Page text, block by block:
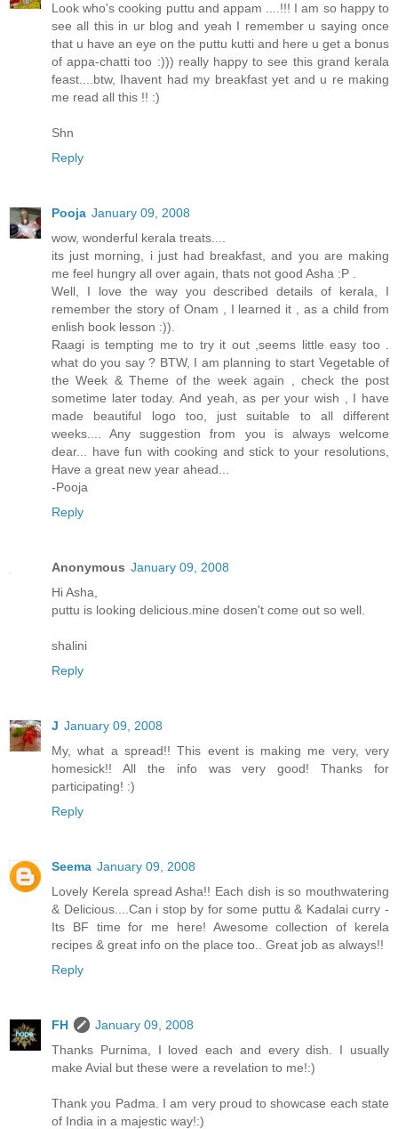
Look who's cooking puttu and appam ....!!! I am so happy to
see all this in ur blog and yeah I remember u saying once
that u have an eye on the puttu kutti and here u get a bonus
of appa-chatti too :))) really happy to see this grand kerala
feast....btw, Ihavent had my breakfast yet and u re making
me read all this !! :)
Shn
Reply
Pooja January 09, 2008
wow, wonderful kerala treats....
its just morning, i just had breakfast, and you are making
me feel hungry all over again, thats not good Asha :P .
Well, I love the way you described details of kerala, I
remember the story of Onam , I learned it , as a child from
enlish book lesson :)).
Raagi is tempting me to try it out ,seems little easy too .
what do you say ? BTW, I am planning to start Vegetable of
the Week & Theme of the week again , check the post
sometime later today. And yeah, as per your wish , I have
made beautiful logo too, just suitable to all different
weeks.... Any suggestion from you is always welcome
dear... have fun with cooking and stick to your resolutions,
Have a great new year ahead...
-Pooja
Reply
Anonymous January 09, 2008
Hi Asha,
puttu is looking delicious.mine dosen't come out so well.
shalini
Reply
J January 09, 2008
My, what a spread!! This event is making me very, very
homesick!! All the info was very good! Thanks for
participating! :)
Reply
Seema January 09, 2008
Lovely Kerela spread Asha!! Each dish is so mouthwatering
& Delicious....Can i stop by for some puttu & Kadalai curry -
Its BF time for me here! Awesome collection of kerela
recipes & great info on the place too.. Great job as always!!
Reply
FH
January 09, 2008
Thanks Purnima, I loved each and every dish. I usually
make Avial but these were a revelation to me!:)
Thank you Padma. I am very proud to showcase each state
of India in a majestic way!:)